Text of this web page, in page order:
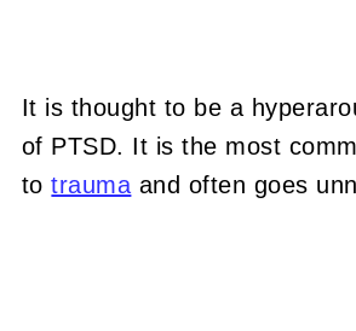
It is thought to be a
of PTSD. It is the most
totrauma and often goes